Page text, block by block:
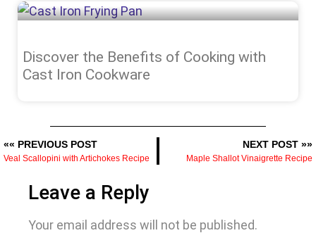
Discover the Benefits of Cooking with
Cast Iron Cookware
«« PREVIOUS POST
Veal Scallopini with Artichokes Recipe
NEXT POST »»
Maple Shallot Vinaigrette Recipe
Leave a Reply
Your email address will not be published.